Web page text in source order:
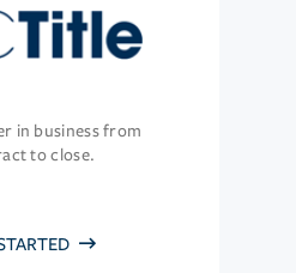
in business from
to close.